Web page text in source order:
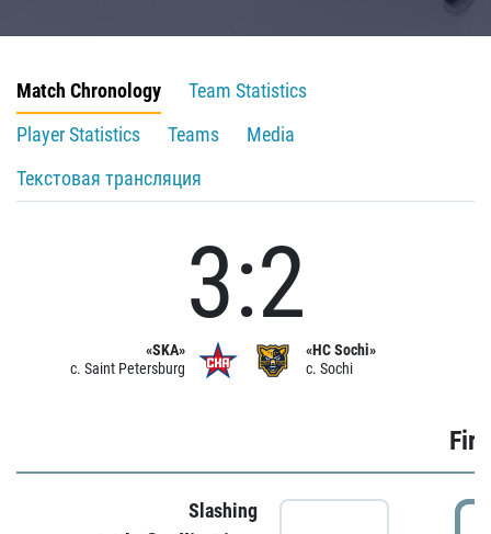
Match Chronology
Team Statistics
Player Statistics
Teams
Media
Текстовая трансляция
«SKA»
c. Saint Petersburg
3:2
«HC Sochi»
c. Sochi
Slashing